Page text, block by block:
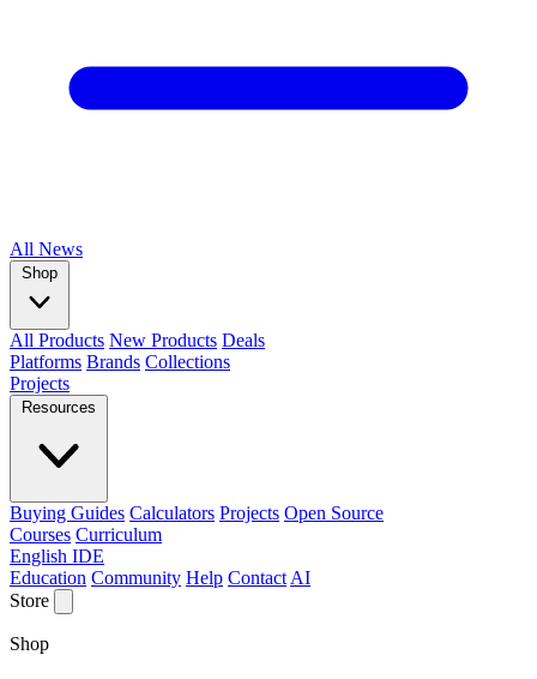
All News
Shop
All Products New Products Deals
Platforms Brands Collections
Projects
Resources
Buying Guides Calculators Projects Open Source
Courses Curriculum
English IDE
Education Community Help Contact AI
Store
Shop